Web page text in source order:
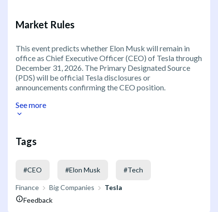
Market Rules
This event predicts whether Elon Musk will remain in
office as Chief Executive Officer (CEO) of Tesla through
December 31, 2026. The Primary Designated Source
(PDS) will be official Tesla disclosures or
announcements confirming the CEO position.
See more
Tags
#CEO #Elon Musk #Tech
Finance Big Companies
Tesla
Feedback